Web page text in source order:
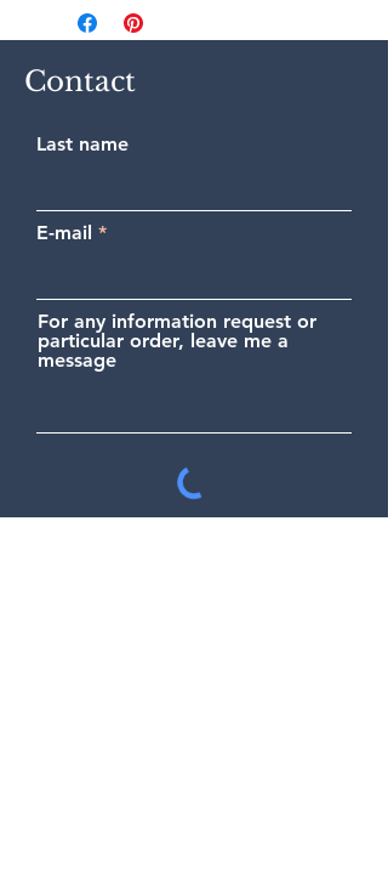
cardboard tube.
Contact
Last name
E-mail
For any information request or
particular order, leave me a
message